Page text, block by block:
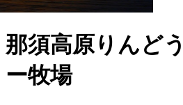
那須高原りんど
ー牧場